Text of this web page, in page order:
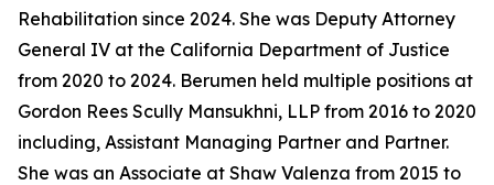
Rehabilitation since 2024. She was Deputy Attorney
General IV at the California Department of Justice
from 2020 to 2024. Berumen held multiple positions at
Gordon Rees Scully Mansukhni, LLP from 2016 to 2020
including, Assistant Managing Partner and Partner.
She was an Associate at Shaw Valenza from 2015 to